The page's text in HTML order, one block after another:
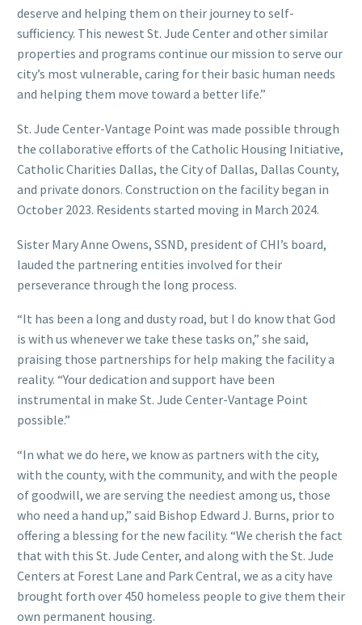
deserve and helping them on their journey to self-
sufficiency. This newest St. Jude Center and other similar
properties and programs continue our mission to serve our
city’s most vulnerable, caring for their basic human needs
and helping them move toward a better life.”
St. Jude Center-Vantage Point was made possible through
the collaborative efforts of the Catholic Housing Initiative,
Catholic Charities Dallas, the City of Dallas, Dallas County,
and private donors. Construction on the facility began in
October 2023. Residents started moving in March 2024.
Sister Mary Anne Owens, SSND, president of CHI’s board,
lauded the partnering entities involved for their
perseverance through the long process.
“It has been a long and dusty road, but I do know that God
is with us whenever we take these tasks on,” she said,
praising those partnerships for help making the facility a
reality. “Your dedication and support have been
instrumental in make St. Jude Center-Vantage Point
possible.”
“In what we do here, we know as partners with the city,
with the county, with the community, and with the people
of goodwill, we are serving the neediest among us, those
who need a hand up,” said Bishop Edward J. Burns, prior to
offering a blessing for the new facility. “We cherish the fact
that with this St. Jude Center, and along with the St. Jude
Centers at Forest Lane and Park Central, we as a city have
brought forth over 450 homeless people to give them their
own permanent housing.